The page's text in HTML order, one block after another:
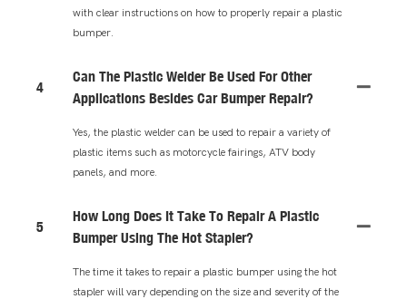
with clear instructions on how to properly repair a plastic
bumper.
4
Can The Plastic Welder Be Used For Other
Applications Besides Car Bumper Repair?
Yes, the plastic welder can be used to repair a variety of
plastic items such as motorcycle fairings, ATV body
panels, and more.
5
How Long Does It Take To Repair A Plastic
Bumper Using The Hot Stapler?
The time it takes to repair a plastic bumper using the hot
stapler will vary depending on the size and severity of the